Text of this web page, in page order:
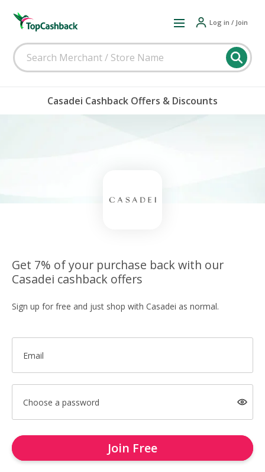
Log in / Join
Casadei Cashback Offers & Discounts
Get 7% of your purchase back with our
Casadei cashback offers
Sign up for free and just shop with Casadei as normal.
Email
Choose a password
Join Free